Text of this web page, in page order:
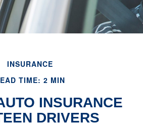
INSURANCE
TIME: 2 MIN
INSURANCE
DRIVERS